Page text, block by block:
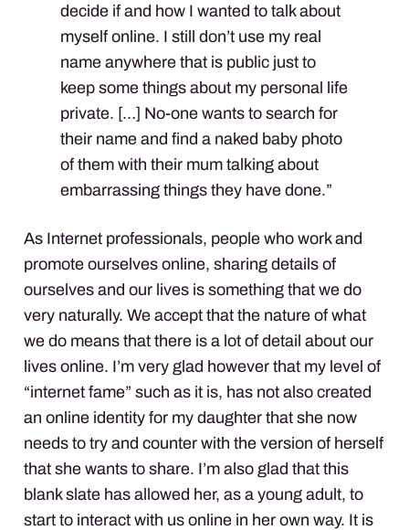
decide if and how I wanted to talk about
myself online. I still don’t use my real
name anywhere that is public just to
keep some things about my personal life
private. […] No-one wants to search for
their name and find a naked baby photo
of them with their mum talking about
embarrassing things they have done.”
As Internet professionals, people who work and
promote ourselves online, sharing details of
ourselves and our lives is something that we do
very naturally. We accept that the nature of what
we do means that there is a lot of detail about our
lives online. I’m very glad however that my level of
“internet fame” such as it is, has not also created
an online identity for my daughter that she now
needs to try and counter with the version of herself
that she wants to share. I’m also glad that this
blank slate has allowed her, as a young adult, to
start to interact with us online in her own way. It is